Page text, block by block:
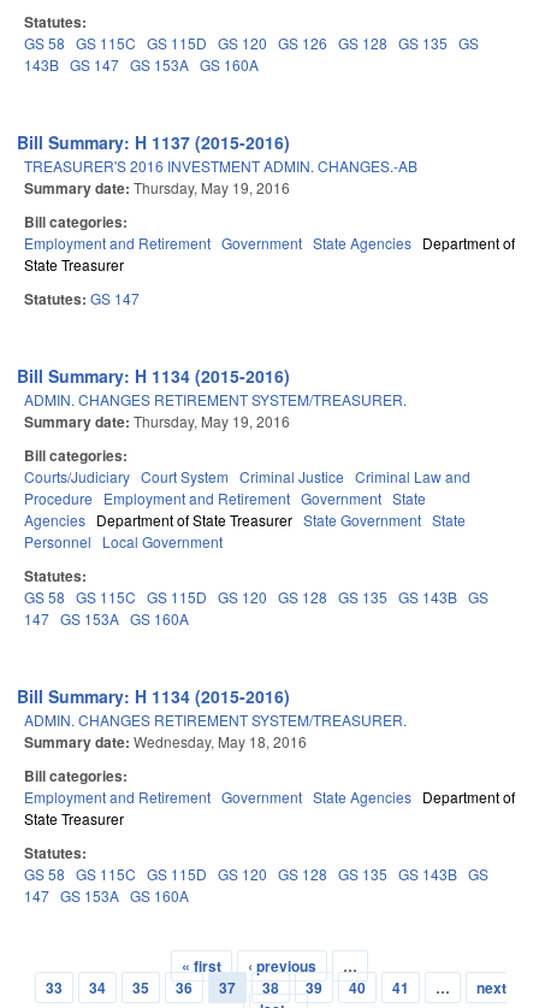
Statutes:
GS 58 GS 115C GS 115D GS 120 GS 126 GS 128 GS 135 GS
143B GS 147 GS 153A GS 160A
Bill Summary: H 1137 (2015-2016)
TREASURER'S 2016 INVESTMENT ADMIN. CHANGES.-AB
Summary date: Thursday, May 19, 2016
Bill categories:
Employment and Retirement Government State Agencies Department of
State Treasurer
Statutes: GS 147
Bill Summary: H 1134 (2015-2016)
ADMIN. CHANGES RETIREMENT SYSTEM/TREASURER.
Summary date: Thursday, May 19, 2016
Bill categories:
Courts/Judiciary Court System Criminal Justice Criminal Law and
Procedure
Employment and Retirement Government State
Agencies Department of State Treasurer State Government State
Personnel
Local Government
Statutes:
GS 58 GS 115C GS 115D GS 120 GS 128 GS 135 GS 143B GS
147 GS 153A GS 160A
Bill Summary: H 1134 (2015-2016)
ADMIN. CHANGES RETIREMENT SYSTEM/TREASURER.
Summary date: Wednesday, May 18, 2016
Bill categories:
Employment and Retirement Government State Agencies Department of
State Treasurer
Statutes:
GS 58 GS 115C GS 115D GS 120 GS 128 GS 135 GS 143B GS
147 GS 153A GS 160A
Pages
« first ‹ previous
…
33
34 35 36 37 38 39 40 41 …
next